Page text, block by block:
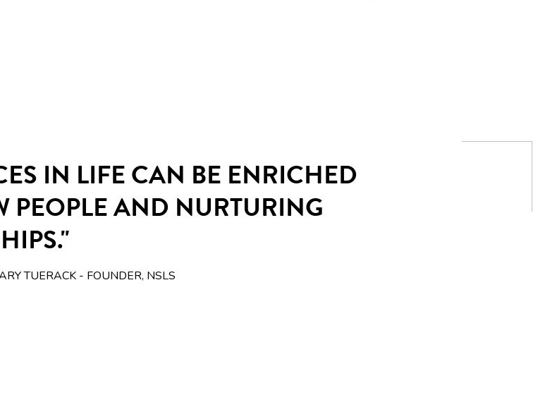
IN LIFE CAN BE ENRICHED
PEOPLE AND NURTURING
TUERACK - FOUNDER, NSLS